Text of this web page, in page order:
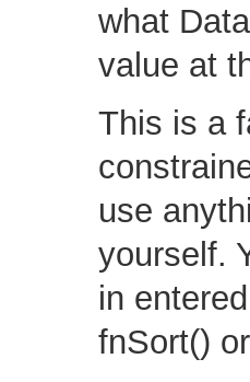
what
value at
This is a
use
yourself.
in
fnSort()